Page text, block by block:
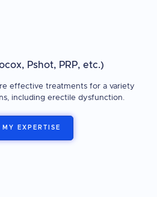
Pshot, PRP, etc.)
effective treatments for a variety
including erectile dysfunction.
EXPERTISE